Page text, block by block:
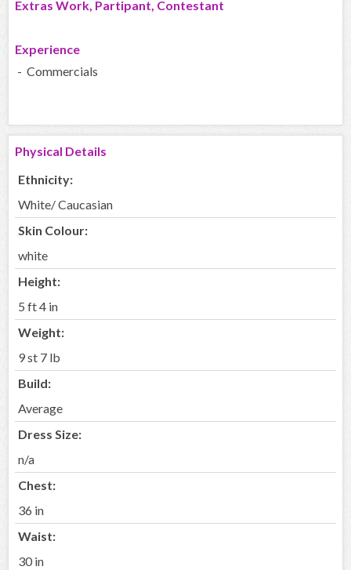
Extras Work, Partipant, Contestant
Experience
- Commercials
Physical Details
Ethnicity:
White/ Caucasian
Skin Colour:
white
Height:
5 ft 4 in
Weight:
9 st 7 lb
Build:
Average
Dress Size:
n/a
Chest:
36 in
Waist:
30 in